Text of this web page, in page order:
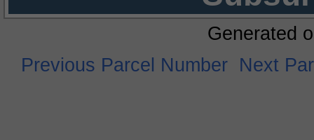
Generated
Previous Parcel Number Next